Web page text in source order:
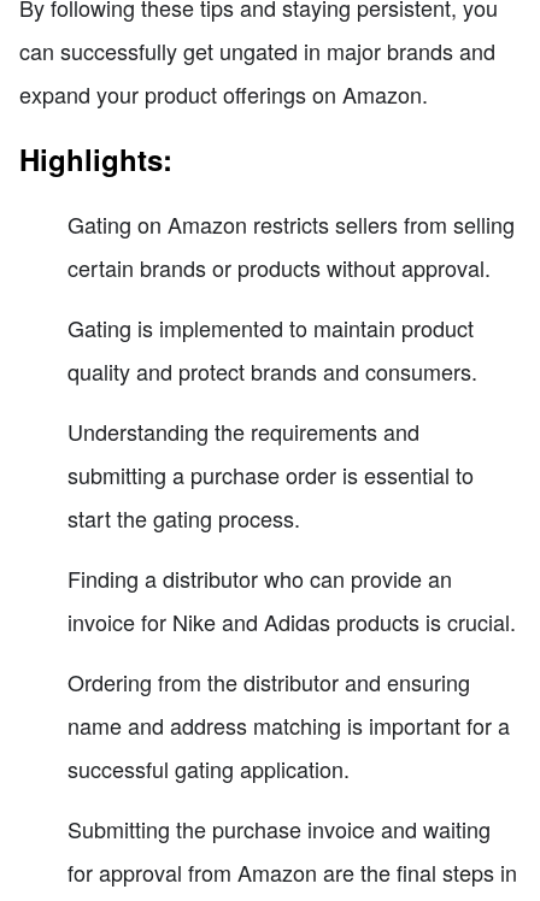
By following these tips and staying persistent, you
can successfully get ungated in major brands and
expand your product offerings on Amazon.
Highlights:
Gating on Amazon restricts sellers from selling
certain brands or products without approval.
Gating is implemented to maintain product
quality and protect brands and consumers.
Understanding the requirements and
submitting a purchase order is essential to
start the gating process.
Finding a distributor who can provide an
invoice for Nike and Adidas products is crucial.
Ordering from the distributor and ensuring
name and address matching is important for a
successful gating application.
Submitting the purchase invoice and waiting
for approval from Amazon are the final steps in